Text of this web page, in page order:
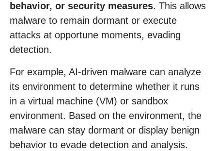
behavior, or security measures. This allows
malware to remain dormant or execute
attacks at opportune moments, evading
detection.
For example, AI-driven malware can analyze
its environment to determine whether it runs
in a virtual machine (VM) or sandbox
environment. Based on the environment, the
malware can stay dormant or display benign
behavior to evade detection and analysis.